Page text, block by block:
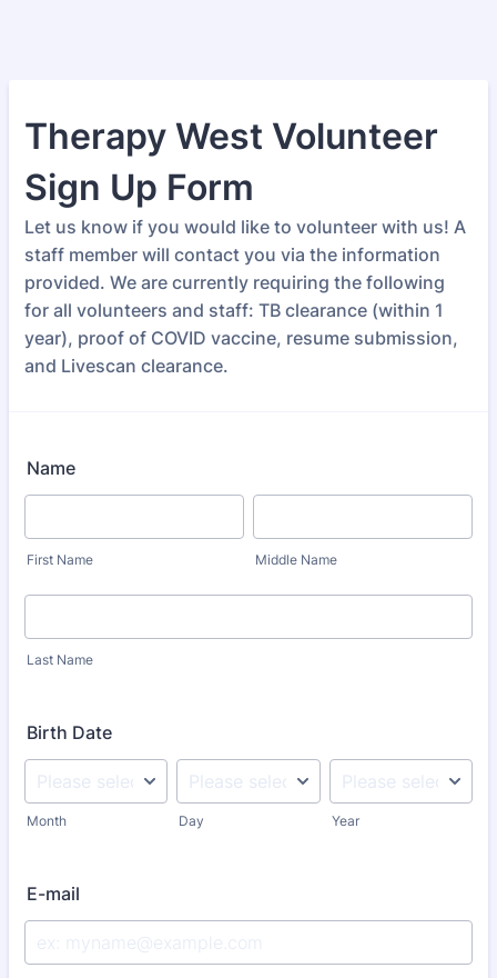
Therapy West Volunteer
Sign Up Form
Let us know if you would like to volunteer with us! A
staff member will contact you via the information
provided. We are currently requiring the following
for all volunteers and staff: TB clearance (within 1
year), proof of COVID vaccine, resume submission,
and Livescan clearance.
Name
First Name Middle Name
Last Name
Birth Date
Month Day Year
E-mail